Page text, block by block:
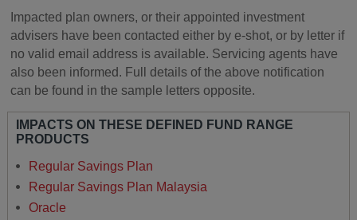
Impacted plan owners, or their appointed investment
advisers have been contacted either by e-shot, or by letter if
no valid email address is available. Servicing agents have
also been informed. Full details of the above notification
can be found in the sample letters opposite.
IMPACTS ON THESE DEFINED FUND RANGE
PRODUCTS
Regular Savings Plan
Regular Savings Plan Malaysia
Oracle